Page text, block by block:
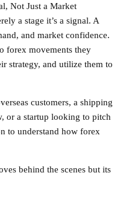
Not Just a Market
a stage it’s a signal. A
and market confidence.
forex movements they
strategy, and utilize them to
customers, a shipping
or a startup looking to pitch
to understand how forex
behind the scenes but its